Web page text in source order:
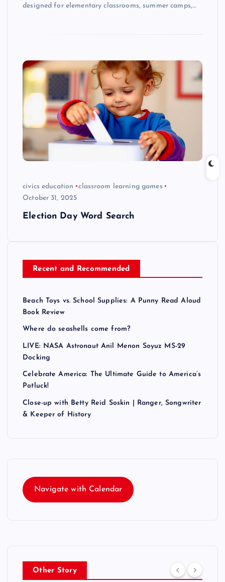
designed for elementary classrooms, summer camps,…
civics education
classroom learning games
October 31, 2025
Election Day Word Search
Recent and Recommended
Beach Toys vs. School Supplies: A Punny Read Aloud
Book Review
Where do seashells come from?
LIVE: NASA Astronaut Anil Menon Soyuz MS-29
Docking
Celebrate America: The Ultimate Guide to America’s
Potluck!
Close-up with Betty Reid Soskin | Ranger, Songwriter
& Keeper of History
Navigate with Calendar
Other Story